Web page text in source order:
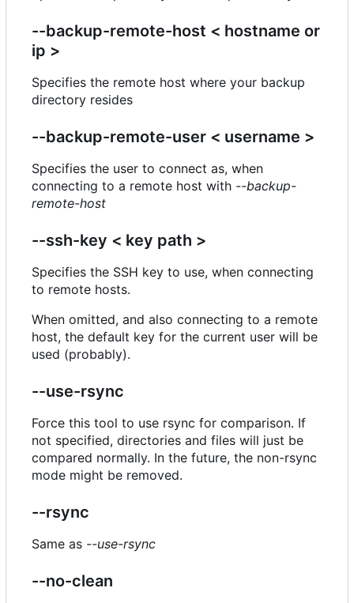
--backup-remote-host < hostname or
ip >
Specifies the remote host where your backup
directory resides
--backup-remote-user < username >
Specifies the user to connect as, when
connecting to a remote host with --backup-
remote-host
--ssh-key < key path >
Specifies the SSH key to use, when connecting
to remote hosts.
When omitted, and also connecting to a remote
host, the default key for the current user will be
used (probably).
--use-rsync
Force this tool to use rsync for comparison. If
not specified, directories and files will just be
compared normally. In the future, the non-rsync
mode might be removed.
--rsync
Same as --use-rsync
--no-clean